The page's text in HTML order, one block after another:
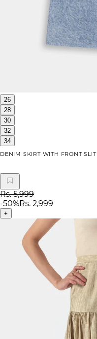
26
28
30
32
34
DENIM SKIRT WITH FRONT SLIT
Rs. 5,999
-50%Rs. 2,999
+